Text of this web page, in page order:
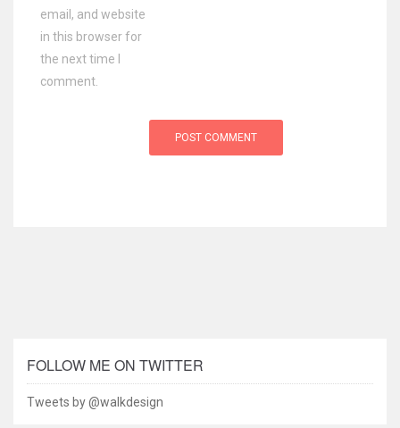
email, and website
in this browser for
the next time I
comment.
FOLLOW ME ON TWITTER
Tweets by @walkdesign